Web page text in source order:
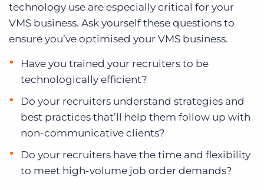
technology use are especially critical for your
VMS business. Ask yourself these questions to
ensure you’ve optimised your VMS business.
Have you trained your recruiters to be
technologically efficient?
Do your recruiters understand strategies and
best practices that’ll help them follow up with
non-communicative clients?
Do your recruiters have the time and flexibility
to meet high-volume job order demands?